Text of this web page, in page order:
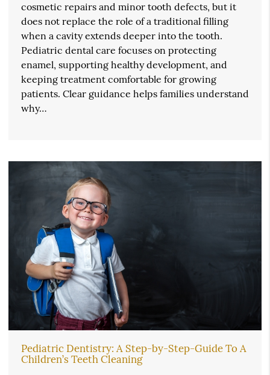
cosmetic repairs and minor tooth defects, but it
does not replace the role of a traditional filling
when a cavity extends deeper into the tooth.
Pediatric dental care focuses on protecting
enamel, supporting healthy development, and
keeping treatment comfortable for growing
patients. Clear guidance helps families understand
why…
Pediatric Dentistry: A Step-by-Step-Guide To A
Children’s Teeth Cleaning